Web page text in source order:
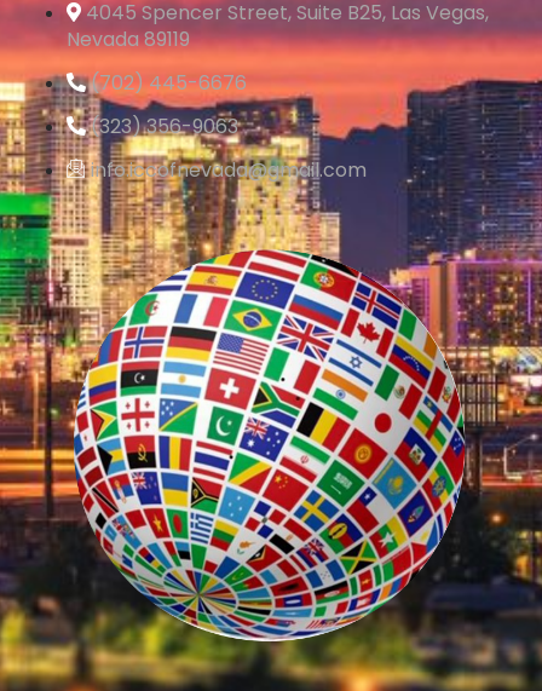
4045 Spencer Street, Suite B25, Las Vegas,
Nevada 89119
(702) 445-6676
(323) 356-9063
info.iccofnevada@gmail.com